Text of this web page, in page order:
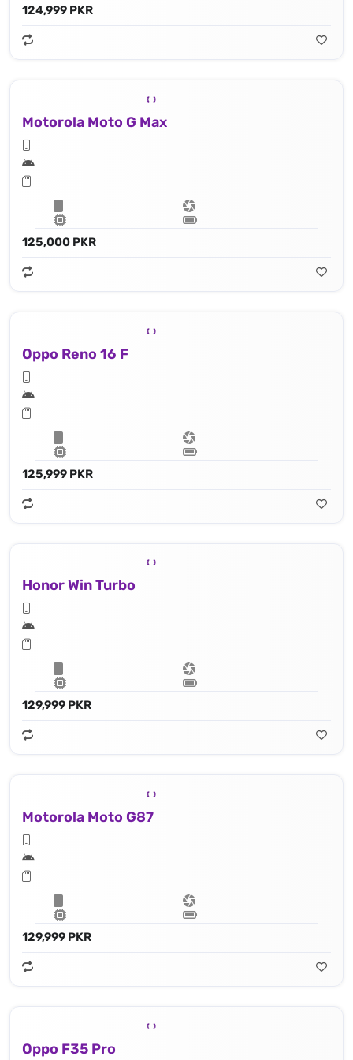
124,999 PKR
Motorola Moto G Max
125,000 PKR
Oppo Reno 16 F
125,999 PKR
Honor Win Turbo
129,999 PKR
Motorola Moto G87
129,999 PKR
Oppo F35 Pro